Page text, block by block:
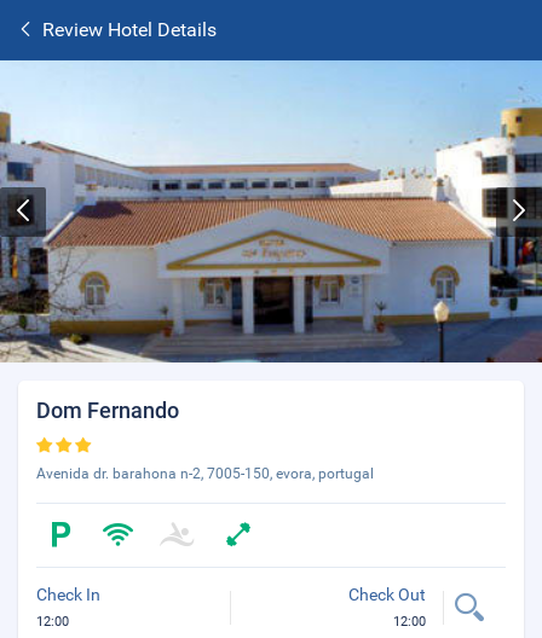
Review Hotel Details
Dom Fernando
Avenida dr. barahona n-2, 7005-150, evora, portugal
Check In
12:00
Check Out
12:00